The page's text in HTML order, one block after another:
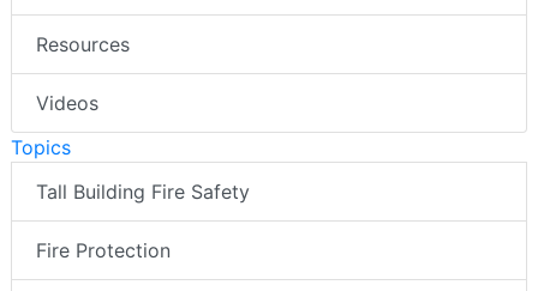
Resources
Videos
Topics
Tall Building Fire Safety
Fire Protection